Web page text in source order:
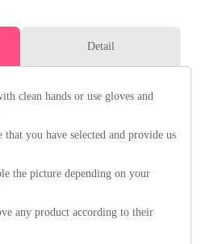
Detail
clean hands or use gloves and
you have selected and provide us
the picture depending on your
any product according to their